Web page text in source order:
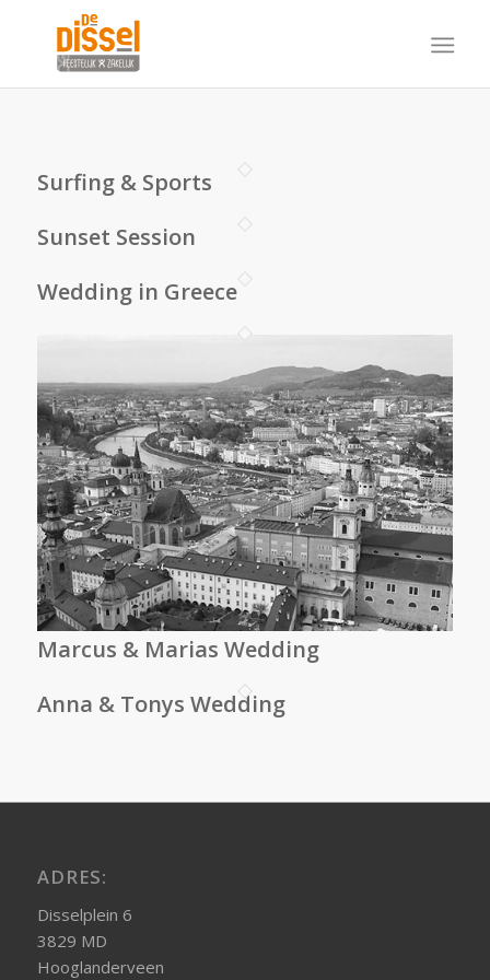
Surfing & Sports
Sunset Session
Wedding in Greece
Marcus & Marias Wedding
Anna & Tonys Wedding
ADRES:
Disselplein 6
3829 MD
Hooglanderveen